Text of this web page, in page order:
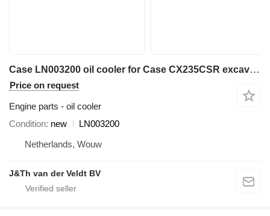
Case LN003200 oil cooler for Case CX235CSR excavator
Price on request
Engine parts - oil cooler
Condition new
LN003200
Netherlands, Wouw
J&Th van der Veldt BV